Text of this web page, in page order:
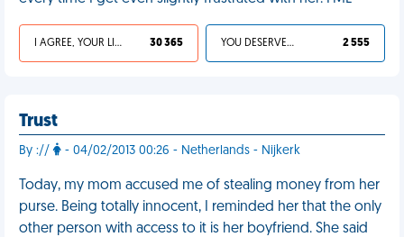
I AGREE, YOUR LIFE SUCKS 30 365 YOU DESERVED IT 2 555
Trust
By :// - 04/02/2013 00:26 - Netherlands - Nijkerk
Today, my mom accused me of stealing money from her
purse. Being totally innocent, I reminded her that the only
other person with access to it is her boyfriend. She said